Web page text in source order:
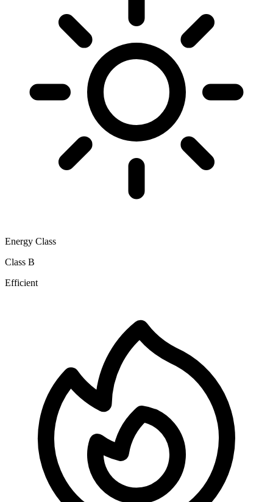
Energy Class
Class B
Efficient